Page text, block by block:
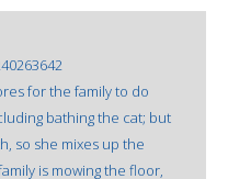
for the family to do
bathing the cat; but
so she mixes up the
is mowing the floor,